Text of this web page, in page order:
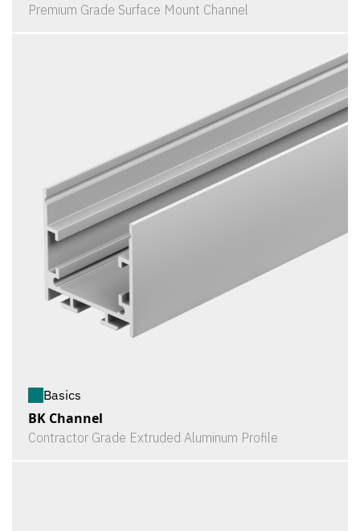
Premium Grade Surface Mount Channel
Basics
BK Channel
Contractor Grade Extruded Aluminum Profile